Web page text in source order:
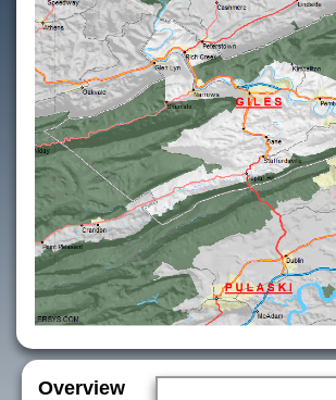
Overview